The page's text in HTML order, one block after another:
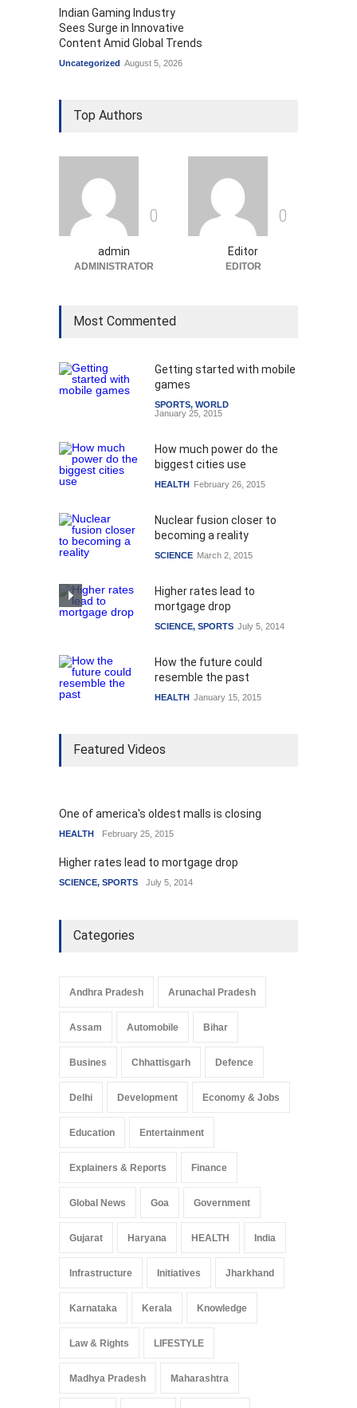
Indian Gaming Industry
Sees Surge in Innovative
Content Amid Global Trends
Uncategorized August 5, 2026
Top Authors
0
admin
ADMINISTRATOR
0
Editor
EDITOR
Most Commented
Getting started with mobile
games
SPORTS, WORLD
January 25, 2015
How much power do the
biggest cities use
HEALTH February 26, 2015
Nuclear fusion closer to
becoming a reality
SCIENCE March 2, 2015
Higher rates lead to
mortgage drop
SCIENCE, SPORTS July 5, 2014
How the future could
resemble the past
HEALTH January 15, 2015
Featured Videos
One of america's oldest malls is closing
HEALTH February 25, 2015
Higher rates lead to mortgage drop
SCIENCE, SPORTS July 5, 2014
Categories
Andhra Pradesh Arunachal Pradesh
Assam Automobile Bihar
Busines Chhattisgarh Defence
Delhi Development Economy & Jobs
Education Entertainment
Explainers & Reports Finance
Global News Goa Government
Gujarat Haryana HEALTH India
Infrastructure Initiatives Jharkhand
Karnataka Kerala Knowledge
Law & Rights LIFESTYLE
Madhya Pradesh Maharashtra